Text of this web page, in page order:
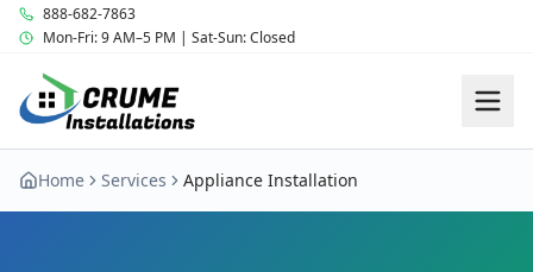
888-682-7863
Mon-Fri: 9 AM–5 PM | Sat-Sun: Closed
Home Services Appliance Installation